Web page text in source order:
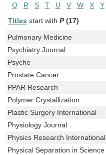
Q
R S T U V W X Y
Titles start with P (17)
Pulmonary Medicine
Psychiatry Journal
Psyche
Prostate Cancer
PPAR Research
Polymer Crystallization
Plastic Surgery International
Physiology Journal
Physics Research International
Physical Separation in